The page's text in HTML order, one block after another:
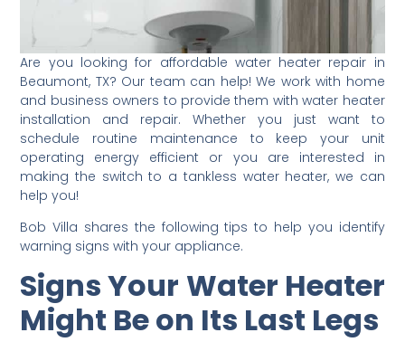
Are you looking for affordable water heater repair in
Beaumont, TX? Our team can help! We work with home
and business owners to provide them with water heater
installation and repair. Whether you just want to
schedule routine maintenance to keep your unit
operating energy efficient or you are interested in
making the switch to a tankless water heater, we can
help you!
Bob Villa shares the following tips to help you identify
warning signs with your appliance.
Signs Your Water Heater
Might Be on Its Last Legs